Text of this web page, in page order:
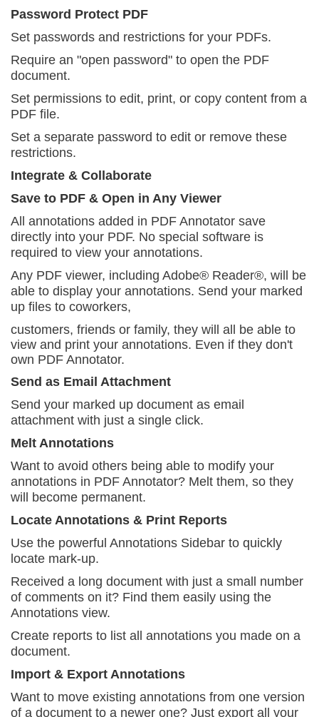
Password Protect PDF
Set passwords and restrictions for your PDFs.
Require an "open password" to open the PDF
document.
Set permissions to edit, print, or copy content from a
PDF file.
Set a separate password to edit or remove these
restrictions.
Integrate & Collaborate
Save to PDF & Open in Any Viewer
All annotations added in PDF Annotator save
directly into your PDF. No special software is
required to view your annotations.
Any PDF viewer, including Adobe® Reader®, will be
able to display your annotations. Send your marked
up files to coworkers,
customers, friends or family, they will all be able to
view and print your annotations. Even if they don't
own PDF Annotator.
Send as Email Attachment
Send your marked up document as email
attachment with just a single click.
Melt Annotations
Want to avoid others being able to modify your
annotations in PDF Annotator? Melt them, so they
will become permanent.
Locate Annotations & Print Reports
Use the powerful Annotations Sidebar to quickly
locate mark-up.
Received a long document with just a small number
of comments on it? Find them easily using the
Annotations view.
Create reports to list all annotations you made on a
document.
Import & Export Annotations
Want to move existing annotations from one version
of a document to a newer one? Just export all your